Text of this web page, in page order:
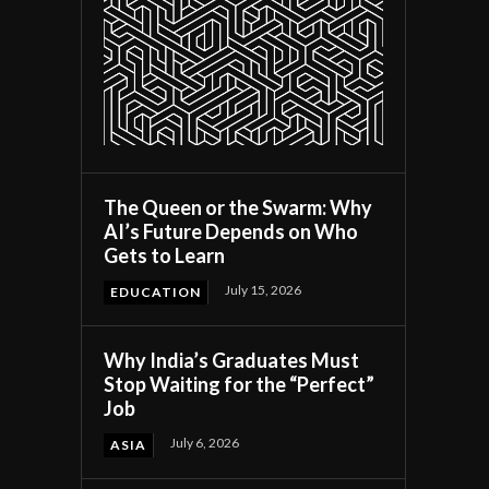
The Queen or the Swarm: Why
AI’s Future Depends on Who
Gets to Learn
EDUCATION July 15, 2026
Why India’s Graduates Must
Stop Waiting for the “Perfect”
Job
ASIA July 6, 2026